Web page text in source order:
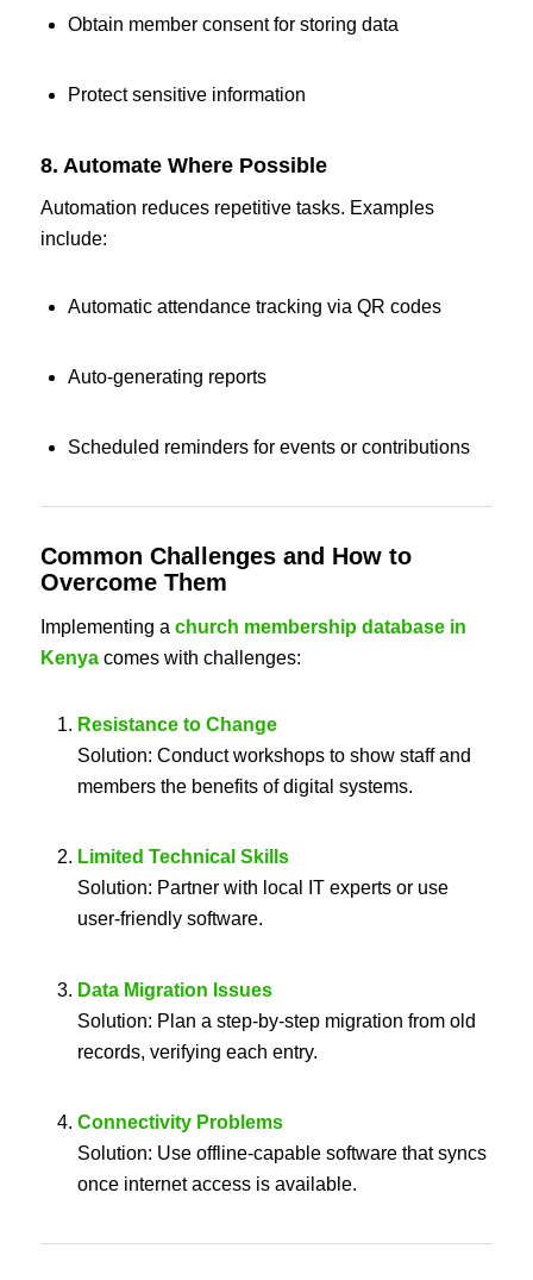
Obtain member consent for storing data
Protect sensitive information
8. Automate Where Possible
Automation reduces repetitive tasks. Examples
include:
Automatic attendance tracking via QR codes
Auto-generating reports
Scheduled reminders for events or contributions
Common Challenges and How to
Overcome Them
Implementing a church membership database in
Kenyacomes with challenges:
Resistance to Change
Solution: Conduct workshops to show staff and
members the benefits of digital systems.
Limited Technical Skills
Solution: Partner with local IT experts or use
user-friendly software.
Data Migration Issues
Solution: Plan a step-by-step migration from old
records, verifying each entry.
Connectivity Problems
Solution: Use offline-capable software that syncs
once internet access is available.